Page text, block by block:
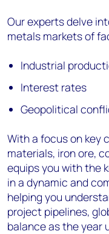
Our experts delve
metals markets of
Industrial
Interest rates
Geopolitical
With a focus on key
materials, iron ore,
equips you with the
in a dynamic and
helping you
project pipelines,
balance as the year